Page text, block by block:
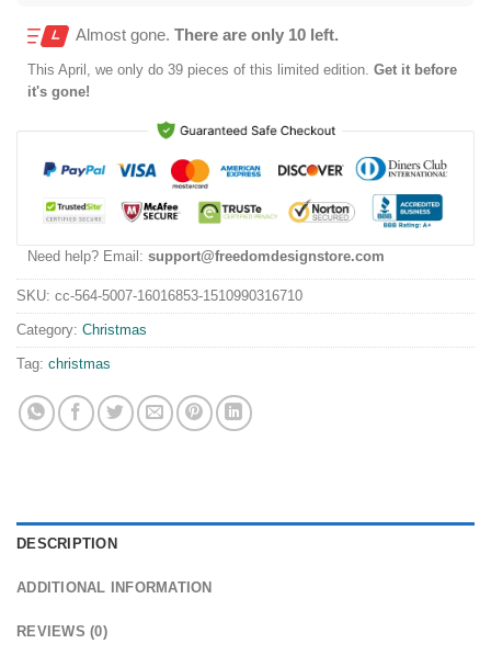
Almost gone. There are only 10 left.
This April , we only do 39 pieces of this limited edition. Get it before
it's gone!
Need help? Email: support@freedomdesignstore.com
SKU: cc-564-5007-16016853-1510990316710
Category: Christmas
Tag: christmas
DESCRIPTION
ADDITIONAL INFORMATION
REVIEWS (0)